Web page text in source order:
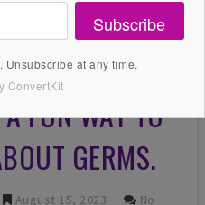
FUN WAY TO
GERMS.
August 15, 2023
No
Subscribe
Unsubscribe at any time.
ConvertKit